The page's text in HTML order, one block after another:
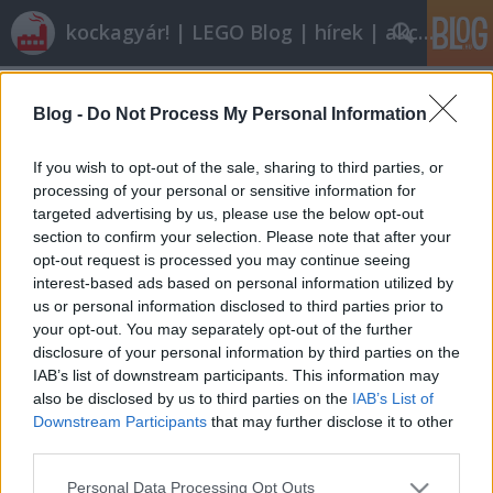
Blog - Do Not Process My Personal Information
If you wish to opt-out of the sale, sharing to third parties, or
processing of your personal or sensitive information for
targeted advertising by us, please use the below opt-out
section to confirm your selection. Please note that after your
opt-out request is processed you may continue seeing
interest-based ads based on personal information utilized by
us or personal information disclosed to third parties prior to
your opt-out. You may separately opt-out of the further
disclosure of your personal information by third parties on the
IAB’s list of downstream participants. This information may
also be disclosed by us to third parties on the IAB’s List of
Downstream Participants that may further disclose it to other
Please note that this website/app uses one or more Google
Personal Data Processing Opt Outs
kockagyár! | LEGO Blog | hírek | akciók |
Lego inside tour
Tier •2012. május 11.
A legó gyárlátogatás jó dolog, még virtuálisan is. A
következő jópofa játékkal röviden áttekinthetővé
válik, hogyan is készül egy 2x4-es piros kocka. ABS,
vákuum, öntőformák... mindenről szó lesz. |Katt a
képre a játékhoz| Az egeret a számok fölé
pozícionálva kis…